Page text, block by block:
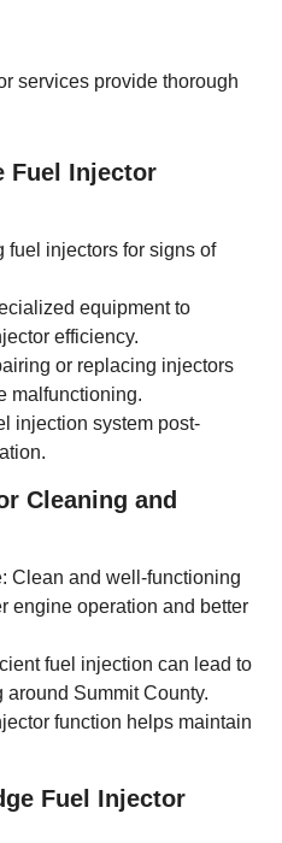
services provide thorough
Fuel Injector
fuel injectors for signs of
equipment to
efficiency.
or replacing injectors
malfunctioning.
injection system post-
Cleaning and
Clean and well-functioning
engine operation and better
fuel injection can lead to
Summit County.
function helps maintain
Fuel Injector